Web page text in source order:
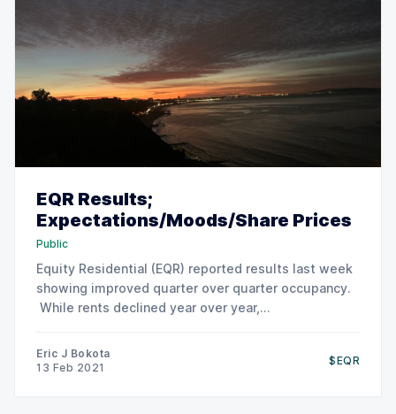
EQR Results;
Expectations/Moods/Share Prices
Public
Equity Residential (EQR) reported results last week
showing improved quarter over quarter occupancy.
While rents declined year over year,
have stabilized versus last quarter. LA, Boston,
Orange Country and San Diego rank are expected to
Eric J Bokota
13 Feb 2021
$EQR